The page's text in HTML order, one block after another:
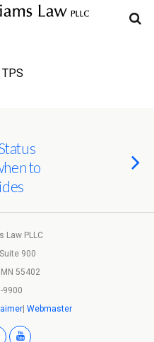
TPS
to
Law PLLC
900
55402
9900
| Webmaster